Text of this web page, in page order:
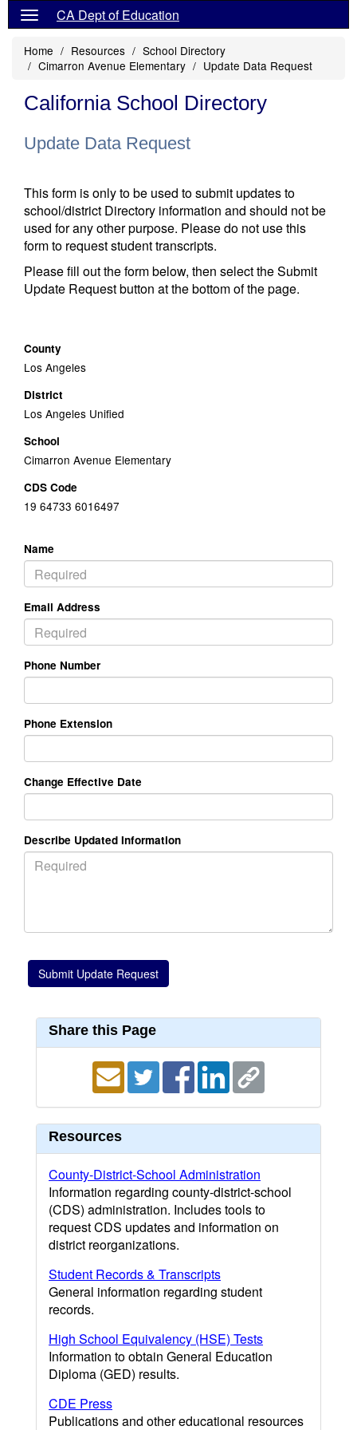
CA Dept of Education
Home Resources
School Directory
Cimarron Avenue Elementary
Update Data Request
California School Directory
Update Data Request
This form is only to be used to submit updates to
school/district Directory information and should not be
used for any other purpose. Please do not use this
form to request student transcripts.
Please fill out the form below, then select the Submit
Update Request button at the bottom of the page.
County
Los Angeles
District
Los Angeles Unified
School
Cimarron Avenue Elementary
CDS Code
19 64733 6016497
Name
Email Address
Phone Number
Phone Extension
Change Effective Date
Describe Updated Information
Share this Page
Resources
County-District-School Administration
Information regarding county-district-school
(CDS) administration. Includes tools to
request CDS updates and information on
district reorganizations.
Student Records & Transcripts
General information regarding student
records.
High School Equivalency (HSE) Tests
Information to obtain General Education
Diploma (GED) results.
CDE Press
Publications and other educational resources